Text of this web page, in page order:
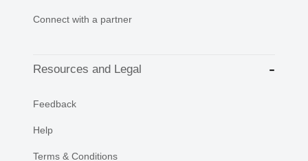
Connect with a partner
Resources and Legal
Feedback
Help
Terms & Conditions